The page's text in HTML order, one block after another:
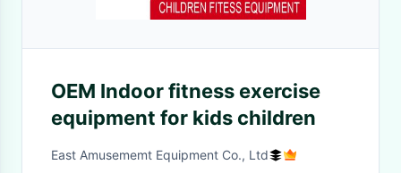
OEM Indoor fitness exercise
equipment for kids children
East Amusememt Equipment Co., Ltd